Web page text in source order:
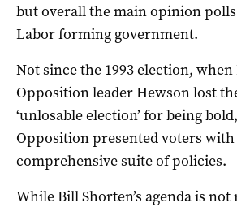
but overall the main opinion
Labor forming government.
Not since the 1993 election,
Opposition leader Hewson lost
‘unlosable election’ for being
Opposition presented voters with
comprehensive suite of policies.
While Bill Shorten’s agenda is not